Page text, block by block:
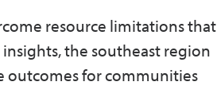
resource limitations that
the southeast region
outcomes for communities